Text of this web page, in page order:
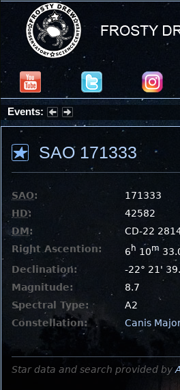
Events:
Summer Stargazing Nights - Seafood
SAO 171333
SAO:
171333
HD:
42582
DM:
CD-22
Right Ascention:
6 h 10m
Declination:
-22° 21'
Magnitude:
8.7
Spectral Type:
A2
Constellation:
Canis
Star data and search provided by